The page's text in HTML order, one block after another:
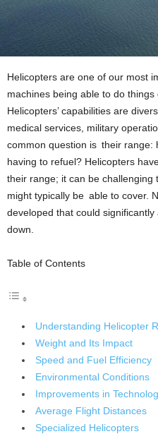
Helicopters are one of our most
machines being able to do
Helicopters’ capabilities are
medical services, military
common question is their range:
having to refuel? Helicopters
their range; it can be
might typically be able to cover.
developed that could
down.
Table of Contents
Understanding Helicopter
Weight and Its Impact
Speed and Fuel Efficiency
Environmental Conditions
Improvements in
Average Flight Distances
Specialized Helicopters